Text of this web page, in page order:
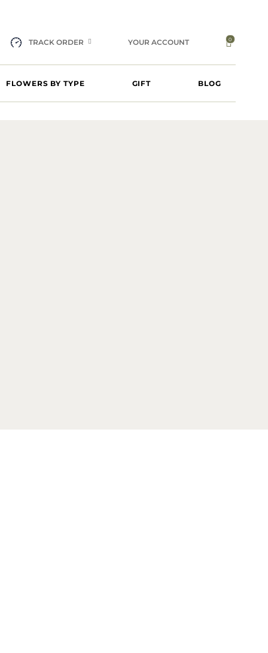
TRACK ORDER YOUR ACCOUNT 0
FLOWERS BY TYPE GIFT BLOG